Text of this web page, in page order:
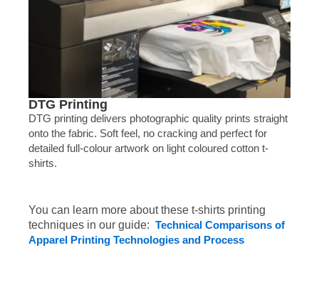
DTG Printing
DTG printing delivers photographic quality prints straight
onto the fabric. Soft feel, no cracking and perfect for
detailed full-colour artwork on light coloured cotton t-
shirts.
You can learn more about these t-shirts printing
techniques in our guide: Technical Comparisons of
Apparel Printing Technologies and Process